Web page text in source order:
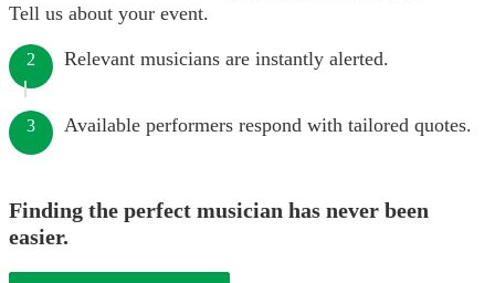
Tell us about your event.
2 Relevant musicians are instantly alerted.
3 Available performers respond with tailored quotes.
Finding the perfect musician has never been
easier.